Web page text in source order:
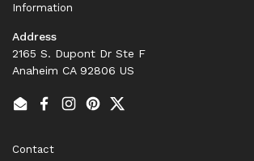
Information
Address
2165 S. Dupont Dr Ste F
Anaheim CA 92806 US
EmailFacebook
Instagram
PinterestTwitter
Contact